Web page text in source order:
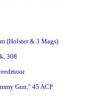
(Holster & 3 Mags)
308
Gun," 45 ACP